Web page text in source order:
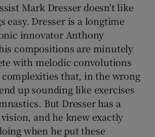
Show Sponsored sub sections
Mark Dresser doesn't like
easy. Dresser is a longtime
innovator Anthony
compositions are minutely
with melodic convolutions
that, in the wrong
up sounding like exercises
But Dresser has a
and he knew exactly
when he put these